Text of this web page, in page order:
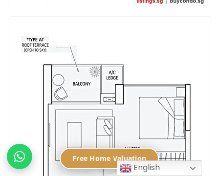
English
Free Home Valuation